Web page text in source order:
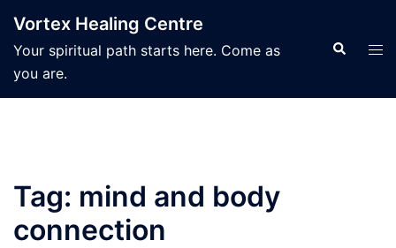
content
Vortex Healing Centre
Your spiritual path starts here. Come as
you are.
Search
Tag: mind and body
connection